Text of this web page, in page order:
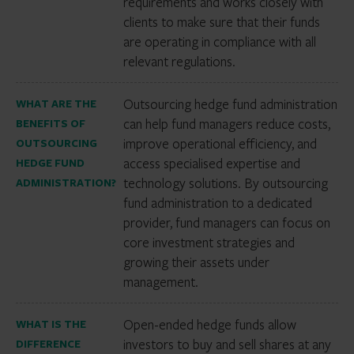
clients to make sure that their funds
are operating in compliance with all
relevant regulations.
WHAT ARE THE
BENEFITS OF
OUTSOURCING
HEDGE FUND
ADMINISTRATION?
Outsourcing hedge fund administration
can help fund managers reduce costs,
improve operational efficiency, and
access specialised expertise and
technology solutions. By outsourcing
fund administration to a dedicated
provider, fund managers can focus on
core investment strategies and
growing their assets under
management.
WHAT IS THE
DIFFERENCE
Open-ended hedge funds allow
investors to buy and sell shares at any